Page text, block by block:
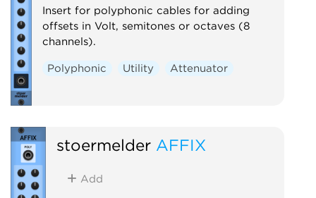
Insert for polyphonic cables for adding
offsets in Volt, semitones or octaves (8
channels).
Polyphonic Utility Attenuator
stoermelder AFFIX
Add